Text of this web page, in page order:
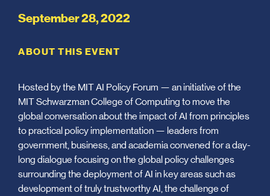
September 28, 2022
ABOUT THIS EVENT
Hosted by the MIT AI Policy Forum — an initiative of the
MIT Schwarzman College of Computing to move the
global conversation about the impact of AI from principles
to practical policy implementation — leaders from
government, business, and academia convened for a day-
long dialogue focusing on the global policy challenges
surrounding the deployment of AI in key areas such as
development of truly trustworthy AI, the challenge of